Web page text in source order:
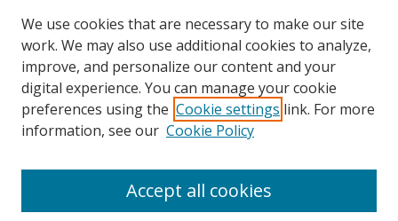
Search
We use cookies that are necessary to make our site
work. We may also use additional cookies to analyze,
improve, and personalize our content and your
digital experience. You can manage your cookie
preferences using the Cookie settings link. For more
information, see our Cookie Policy
Accept all cookies